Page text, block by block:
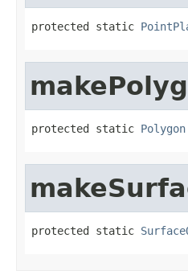
protected static
protected static Polygon
protected static